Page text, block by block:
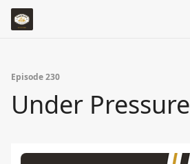
Episode 230
Under Pressure